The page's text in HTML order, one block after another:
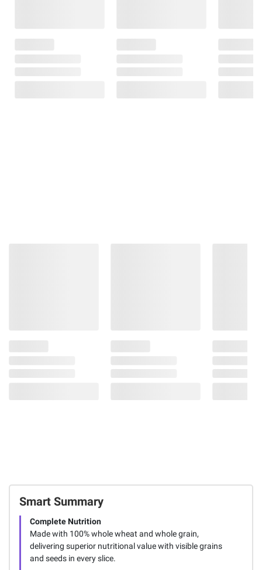
Smart Summary
Complete Nutrition
Made with 100% whole wheat and whole grain,
delivering superior nutritional value with visible grains
and seeds in every slice.